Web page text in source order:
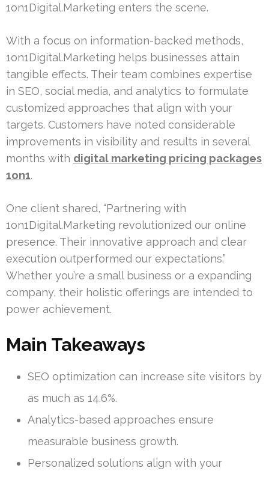
1on1Digital.Marketing enters the scene.
With a focus on information-backed methods,
1on1Digital.Marketing helps businesses attain
tangible effects. Their team combines expertise
in SEO, social media, and analytics to formulate
customized approaches that align with your
targets. Customers have noted considerable
improvements in visibility and results in several
months with digital marketing pricing packages
1on1.
One client shared, “Partnering with
1on1Digital.Marketing revolutionized our online
presence. Their innovative approach and clear
execution outperformed our expectations.”
Whether you’re a small business or a expanding
company, their holistic offerings are intended to
power achievement.
Main Takeaways
SEO optimization can increase site visitors by
as much as 14.6%.
Analytics-based approaches ensure
measurable business growth.
Personalized solutions align with your